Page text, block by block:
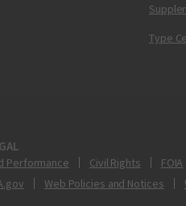
Type
Performance Civil Rights FOIA
Web Policies and Notices